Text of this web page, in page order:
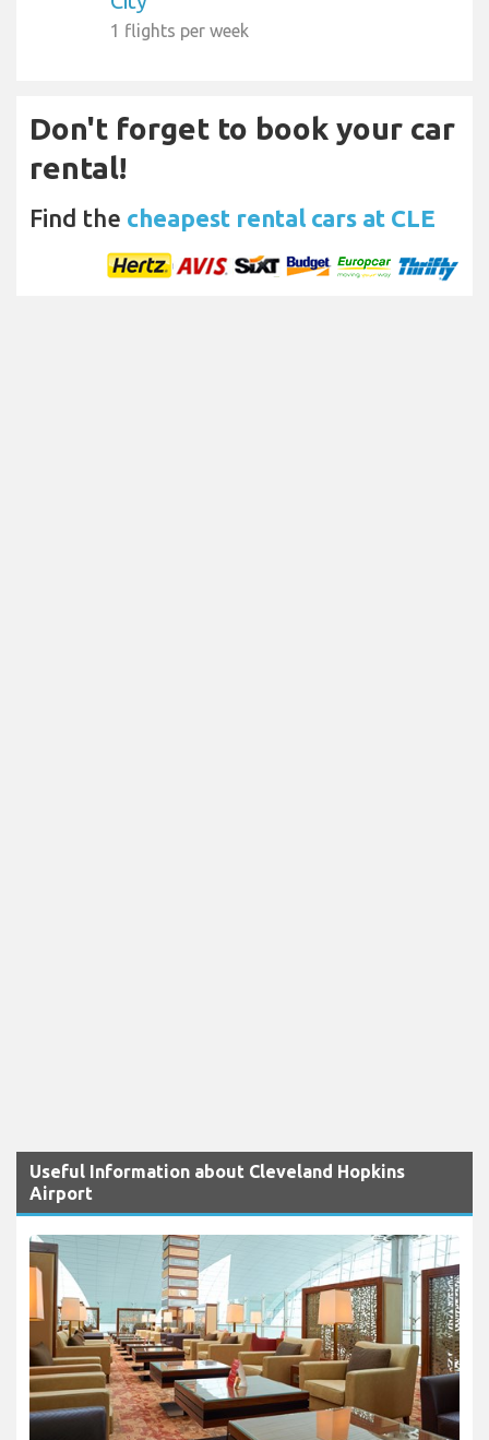
1 flights per week
Don't forget to book your car
rental!
Find the cheapest rental cars at CLE
Useful Information about Cleveland Hopkins
Airport